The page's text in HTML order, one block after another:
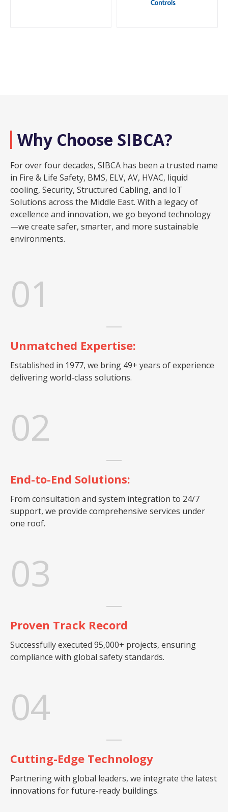
Why Choose SIBCA?
For over four decades, SIBCA has been a trusted name
in Fire & Life Safety, BMS, ELV, AV, HVAC, liquid
cooling, Security, Structured Cabling, and IoT
Solutions across the Middle East. With a legacy of
excellence and innovation, we go beyond technology
—we create safer, smarter, and more sustainable
environments.
01
Unmatched Expertise:
Established in 1977, we bring 49+ years of experience
delivering world-class solutions.
02
End-to-End Solutions:
From consultation and system integration to 24/7
support, we provide comprehensive services under
one roof.
03
Proven Track Record
Successfully executed 95,000+ projects, ensuring
compliance with global safety standards.
04
Cutting-Edge Technology
Partnering with global leaders, we integrate the latest
innovations for future-ready buildings.